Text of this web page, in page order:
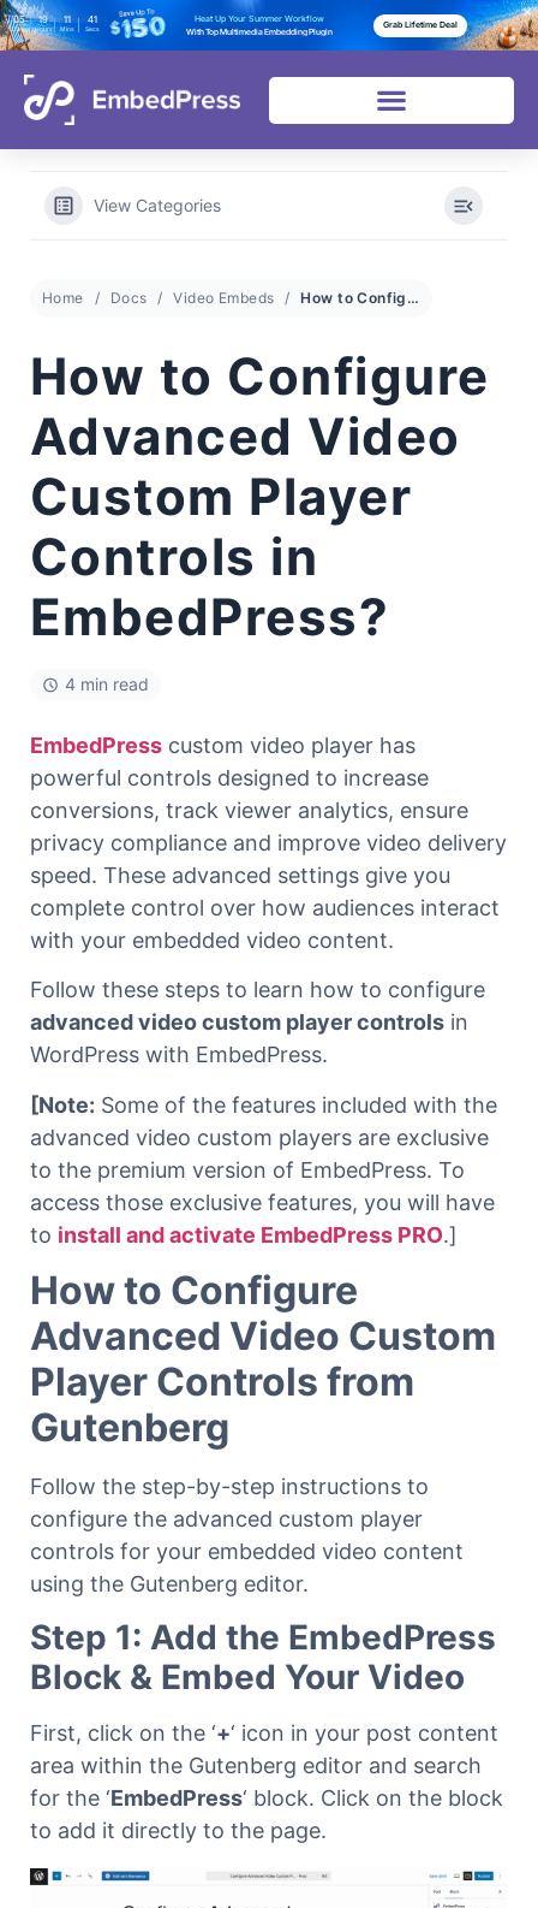
05
Days
19
Hours
11
Mins
38
Secs
Heat Up Your Summer Workflow
With Top Multimedia Embedding Plugin
Grab Lifetime Deal
View Categories
Home Docs Video Embeds How to Configure Advanced Video Custom Player Controls in EmbedPress?
How to Configure
Advanced Video
Custom Player
Controls in
EmbedPress?
4 min read
EmbedPress custom video player has
powerful controls designed to increase
conversions, track viewer analytics, ensure
privacy compliance and improve video delivery
speed. These advanced settings give you
complete control over how audiences interact
with your embedded video content.
Follow these steps to learn how to configure
advanced video custom player controls in
WordPress with EmbedPress.
[Note: Some of the features included with the
advanced video custom players are exclusive
to the premium version of EmbedPress. To
access those exclusive features, you will have
to install and activate EmbedPress PRO.]
How to Configure
Advanced Video Custom
Player Controls from
Gutenberg
Follow the step-by-step instructions to
configure the advanced custom player
controls for your embedded video content
using the Gutenberg editor.
Step 1: Add the EmbedPress
Block & Embed Your Video
First, click on the ‘+‘ icon in your post content
area within the Gutenberg editor and search
for the ‘EmbedPress‘ block. Click on the block
to add it directly to the page.